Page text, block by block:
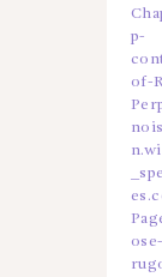
p-
of-